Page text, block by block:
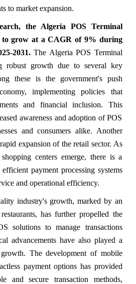
to market expansion.
the Algeria POS Terminal
to grow at a CAGR of 9% during
2031. The Algeria POS Terminal
robust growth due to several key
these is the government's push
implementing policies that
and financial inclusion. This
awareness and adoption of POS
and consumers alike. Another
expansion of the retail sector. As
centers emerge, there is a
payment processing systems
and operational efficiency.
industry's growth, marked by an
has further propelled the
solutions to manage transactions
advancements have also played a
The development of mobile
payment options has provided
and secure transaction methods,